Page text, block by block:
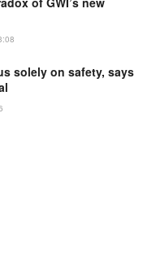
solely on safety, says